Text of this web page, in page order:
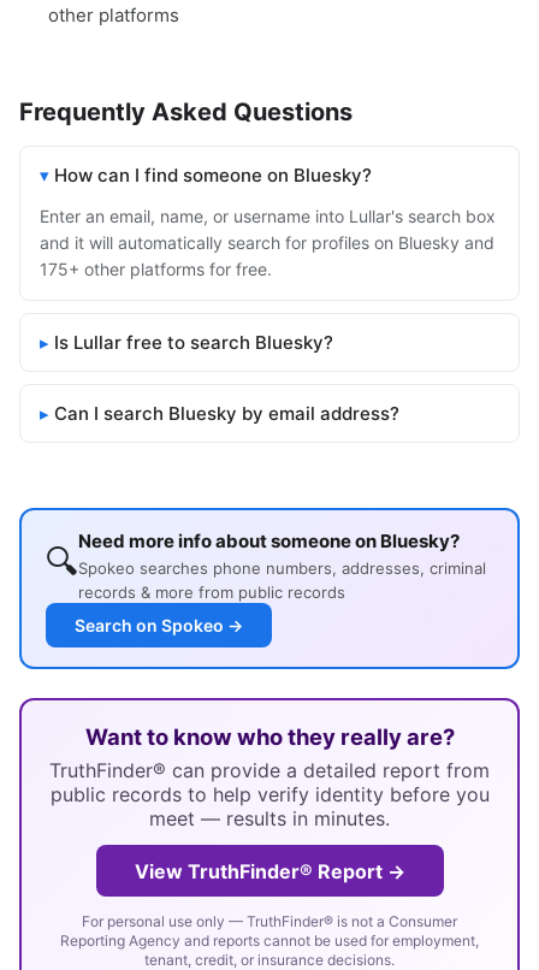
other platforms
Frequently Asked Questions
How can I find someone on Bluesky?
Enter an email, name, or username into Lullar's search box
and it will automatically search for profiles on Bluesky and
175+ other platforms for free.
Is Lullar free to search Bluesky?
Can I search Bluesky by email address?
🔍Need more info about someone on Bluesky?
Spokeo searches phone numbers, addresses, criminal
records & more from public records
Search on Spokeo →
Want to know who they really are?
TruthFinder® can provide a detailed report from
public records to help verify identity before you
meet — results in minutes.
View TruthFinder® Report →
For personal use only — TruthFinder® is not a Consumer
Reporting Agency and reports cannot be used for employment,
tenant, credit, or insurance decisions.